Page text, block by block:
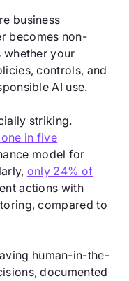
business
becomes non-
whether your
controls, and
AI use.
striking.
in five
model for
only 24% of
actions with
compared to
human-in-the-
documented